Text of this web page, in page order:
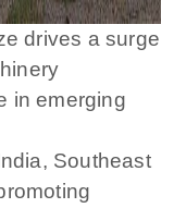
drives a surge
in emerging
Southeast